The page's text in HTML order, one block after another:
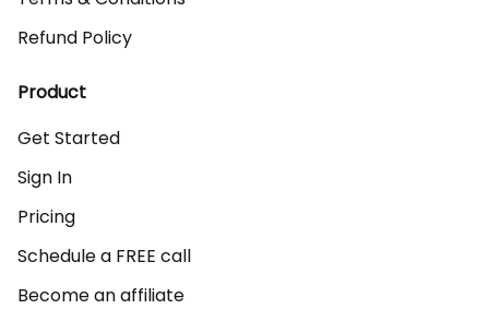
Refund Policy
Product
Get Started
Sign In
Pricing
Schedule a FREE call
Become an affiliate